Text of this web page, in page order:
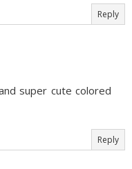
Reply
super cute colored
Reply